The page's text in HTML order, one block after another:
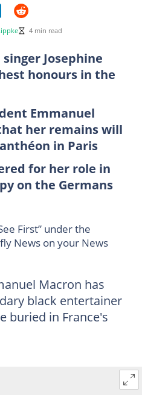
4 min read
Josephine
honours in the
Emmanuel
her remains will
in Paris
for her role in
on the Germans
First” under the
News on your News
Macron has
black entertainer
buried in France's